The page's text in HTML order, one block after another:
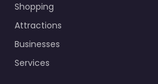
Shopping
Attractions
Businesses
Services